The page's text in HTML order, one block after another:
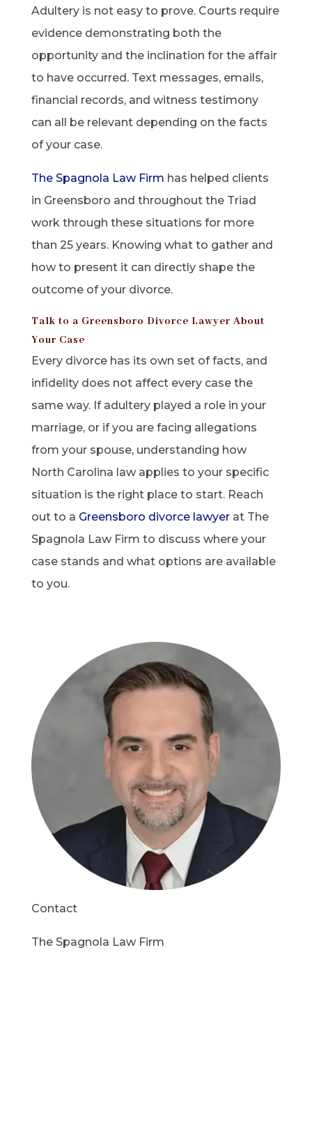
Adultery is not easy to prove. Courts require
evidence demonstrating both the
opportunity and the inclination for the affair
to have occurred. Text messages, emails,
financial records, and witness testimony
can all be relevant depending on the facts
of your case.
The Spagnola Law Firm has helped clients
in Greensboro and throughout the Triad
work through these situations for more
than 25 years. Knowing what to gather and
how to present it can directly shape the
outcome of your divorce.
Talk to a Greensboro Divorce Lawyer About
Your Case
Every divorce has its own set of facts, and
infidelity does not affect every case the
same way. If adultery played a role in your
marriage, or if you are facing allegations
from your spouse, understanding how
North Carolina law applies to your specific
situation is the right place to start. Reach
out to a Greensboro divorce lawyerat The
Spagnola Law Firm to discuss where your
case stands and what options are available
to you.
Contact
The Spagnola Law Firm